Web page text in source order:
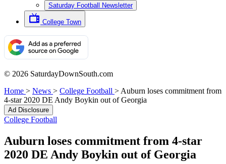
Saturday Football Newsletter
College Town
© 2026 SaturdayDownSouth.com
Home > News > College Football > Auburn loses commitment from
4-star 2020 DE Andy Boykin out of Georgia
Ad Disclosure
College Football
Auburn loses commitment from 4-star
2020 DE Andy Boykin out of Georgia